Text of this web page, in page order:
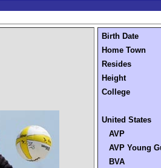
Birth Date
Home Town
Resides
Height
College
United States
AVP
AVP Young
BVA